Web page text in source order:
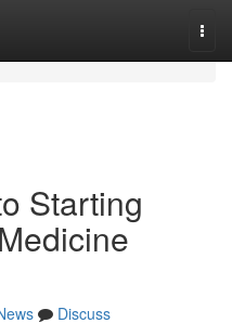
Starting
Discuss